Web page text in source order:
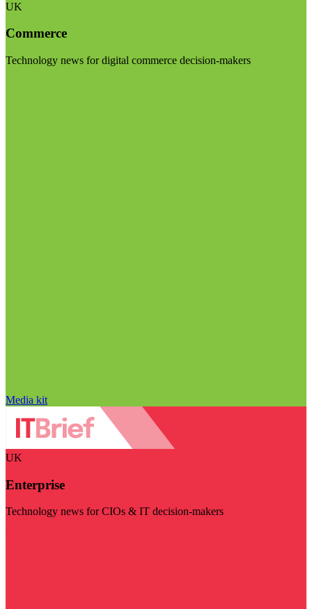
UK
Commerce
Technology news for digital commerce decision-makers
Media kit
UK
Enterprise
Technology news for CIOs & IT decision-makers